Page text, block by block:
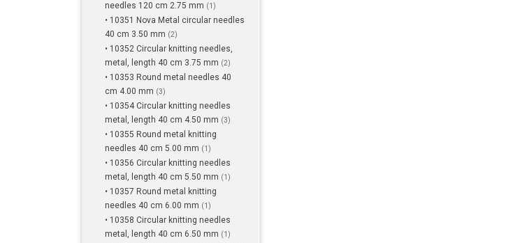
needles 120 cm 2.75 mm (1)
• 10351 Nova Metal circular needles
40 cm 3.50 mm (2)
• 10352 Circular knitting needles,
metal, length 40 cm 3.75 mm (2)
• 10353 Round metal needles 40
cm 4.00 mm (3)
• 10354 Circular knitting needles
metal, length 40 cm 4.50 mm (3)
• 10355 Round metal knitting
needles 40 cm 5.00 mm (1)
• 10356 Circular knitting needles
metal, length 40 cm 5.50 mm (1)
• 10357 Round metal knitting
needles 40 cm 6.00 mm (1)
• 10358 Circular knitting needles
metal, length 40 cm 6.50 mm (1)